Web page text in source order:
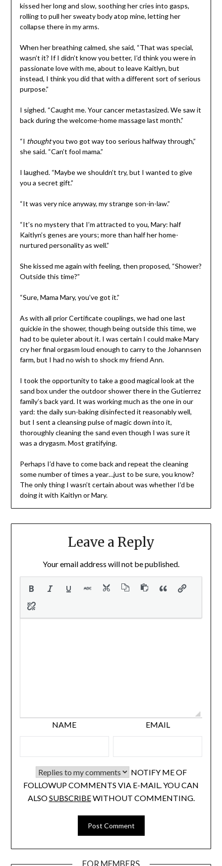
kissed her long and slow, soothing her cries into gasps,
rolling to pull her sweaty body atop mine, letting her
collapse there in my arms.
When her breathing calmed, she said, “That was special,
wasn’t it? If I didn’t know you better, I’d think you were in
passionate love with me, about to leave Kaitlyn, but
instead, I think you did that with a different sort of serious
purpose.”
I sighed. “Caught me. Your cancer metastasized. We saw it
back during the welcome-home massage last month.”
“I thoughtyou two got way too serious halfway through,”
she said. “Can’t fool mama.”
I laughed. “Maybe we shouldn’t try, but I wanted to give
you a secret gift.”
“It was very nice anyway, my strange son-in-law.”
“It’s no mystery that I’m attracted to you, Mary: half
Kaitlyn’s genes are yours; more than half her home-
nurtured personality as well.”
She kissed me again with feeling, then proposed, “Shower?
Outside this time?”
“Sure, Mama Mary, you’ve got it.”
As with all prior Certificate couplings, we had one last
quickie in the shower, though being outside this time, we
had to be quieter about it. I was certain I could make Mary
cry her final orgasm loud enough to carry to the Johannsen
farm, but I had no wish to shock my friend Ann.
I took the opportunity to take a good magical look at the
sand box under the outdoor shower there in the Gutierrez
family’s back yard. It was working much as the one in our
yard: the daily sun-baking disinfected it reasonably well,
but I sent a cleansing pulse of magic down into it,
thoroughly cleaning the sand even though I was sure it
was a drygasm. Most gratifying.
Perhaps I’d have to come back and repeat the cleaning
some number of times a year…just to be sure, you know?
The only thing I wasn’t certain about was whether I’d be
doing it with Kaitlyn or Mary.
Leave a Reply
Your email address will not be published.
NAME EMAIL
NOTIFY ME OF
FOLLOWUP COMMENTS VIA E-MAIL. YOU CAN
ALSOSUBSCRIBEWITHOUT COMMENTING.
FOR MEMBERS